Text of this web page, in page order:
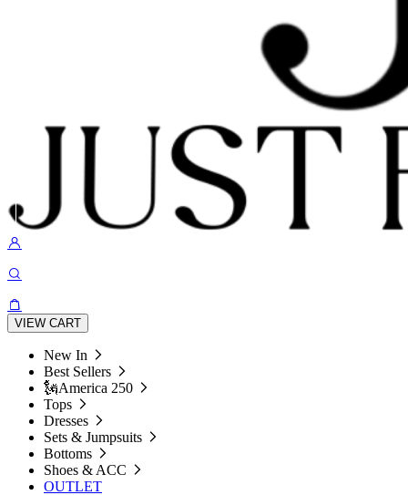
VIEW CART
New In
Best Sellers
🗽America 250
Tops
Dresses
Sets & Jumpsuits
Bottoms
Shoes & ACC
OUTLET